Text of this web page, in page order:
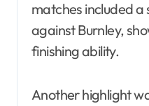
matches included a
against Burnley,
finishing ability.
Another highlight